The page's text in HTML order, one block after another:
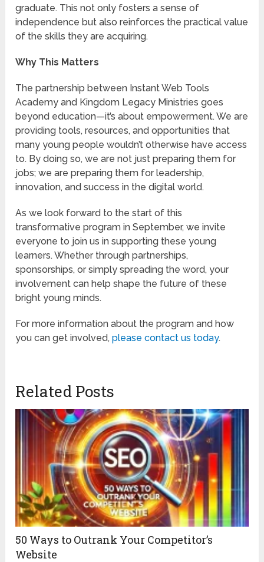
graduate. This not only fosters a sense of
independence but also reinforces the practical value
of the skills they are acquiring.
Why This Matters
The partnership between Instant Web Tools
Academy and Kingdom Legacy Ministries goes
beyond education—it’s about empowerment. We are
providing tools, resources, and opportunities that
many young people wouldn’t otherwise have access
to. By doing so, we are not just preparing them for
jobs; we are preparing them for leadership,
innovation, and success in the digital world.
As we look forward to the start of this
transformative program in September, we invite
everyone to join us in supporting these young
learners. Whether through partnerships,
sponsorships, or simply spreading the word, your
involvement can help shape the future of these
bright young minds.
For more information about the program and how
you can get involved,please contact us today.
Related Posts
50 Ways to Outrank Your Competitor’s
Website